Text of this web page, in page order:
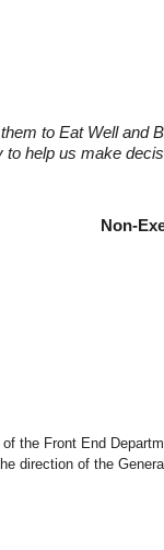
to Eat Well and
help us make
Non-
the Front End
direction of the